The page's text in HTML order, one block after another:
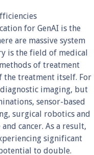
for GenAI is the
are massive system
is the field of medical
of treatment
treatment itself. For
imaging, but
sensor-based
surgical robotics and
cancer. As a result,
significant
to double.